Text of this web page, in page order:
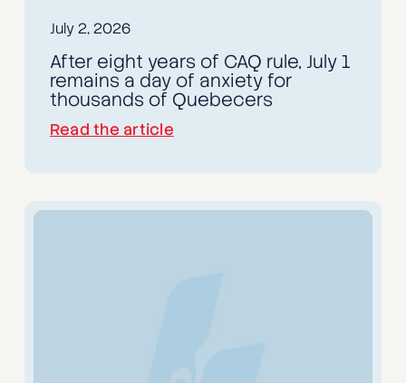
July 2, 2026
After eight years of CAQ rule, July 1
remains a day of anxiety for
thousands of Quebecers
Read the article